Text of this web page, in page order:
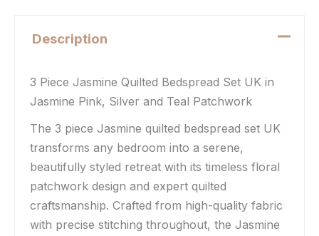
Description
3 Piece Jasmine Quilted Bedspread Set UK in
Jasmine Pink, Silver and Teal Patchwork
The 3 piece Jasmine quilted bedspread set UK
transforms any bedroom into a serene,
beautifully styled retreat with its timeless floral
patchwork design and expert quilted
craftsmanship. Crafted from high-quality fabric
with precise stitching throughout, the Jasmine